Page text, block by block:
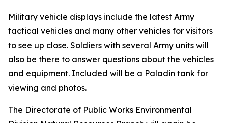
Military vehicle displays include the latest Army
tactical vehicles and many other vehicles for visitors
to see up close. Soldiers with several Army units will
also be there to answer questions about the vehicles
and equipment. Included will be a Paladin tank for
viewing and photos.
The Directorate of Public Works Environmental